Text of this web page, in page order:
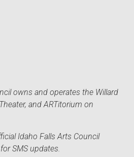
owns and operates the Willard
and ARTitorium on
Idaho Falls Arts Council
SMS updates.